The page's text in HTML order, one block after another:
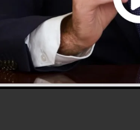
that will assist you to
ClickFunnels 2.0 is the
who intends to raise